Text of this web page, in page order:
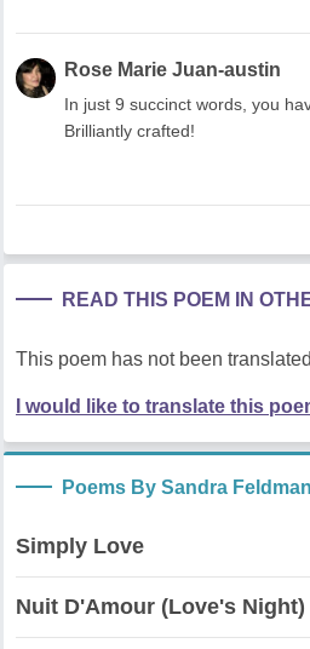
Rose Marie Juan-austin
In just 9 succinct words, you
Brilliantly crafted!
READ THIS POEM IN
This poem has not been
I would like to translate this
Poems By Sandra Feldman
Simply Love
Nuit D'Amour (Love's Night)